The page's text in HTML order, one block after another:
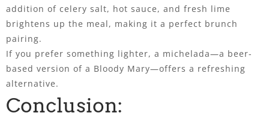
addition of celery salt, hot sauce, and fresh lime
brightens up the meal, making it a perfect brunch
pairing.
If you prefer something lighter, a michelada—a beer-
based version of a Bloody Mary—offers a refreshing
alternative.
Conclusion: